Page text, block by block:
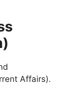
Affairs).